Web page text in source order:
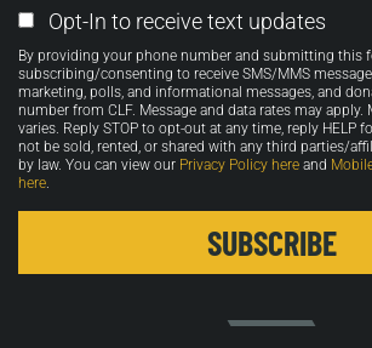
Email
Opt-
in
Opt-In to receive text updates
By providing your phone number and submitting this
subscribing/consenting to receive SMS/MMS
marketing, polls, and informational messages, and
number from CLF. Message and data rates may apply.
varies. Reply STOP to opt-out at any time, reply HELP
not be sold, rented, or shared with any third parties/
by law. You can view our Privacy Policy here and
here